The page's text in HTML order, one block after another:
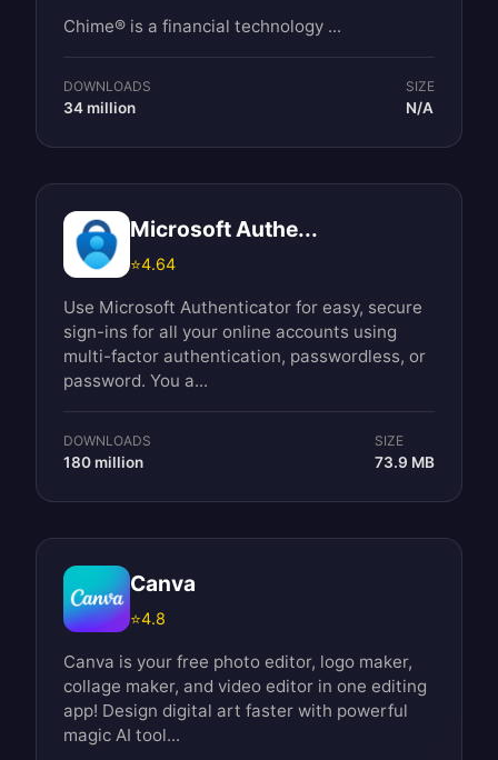
Chime® is a financial technology ...
DOWNLOADS
34 million
SIZE
N/A
Microsoft Authe...
⭐4.64
Use Microsoft Authenticator for easy, secure
sign-ins for all your online accounts using
multi-factor authentication, passwordless, or
password. You a...
DOWNLOADS
180 million
SIZE
73.9 MB
Canva
⭐4.8
Canva is your free photo editor, logo maker,
collage maker, and video editor in one editing
app! Design digital art faster with powerful
magic AI tool...